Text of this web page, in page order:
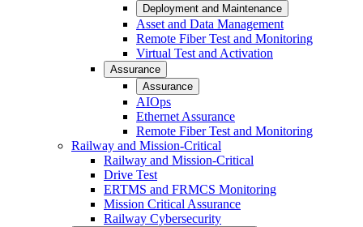
Deployment and Maintenance
Asset and Data Management
Remote Fiber Test and Monitoring
Virtual Test and Activation
Assurance
Assurance
AIOps
Ethernet Assurance
Remote Fiber Test and Monitoring
Railway and Mission-Critical
Railway and Mission-Critical
Drive Test
ERTMS and FRMCS Monitoring
Mission Critical Assurance
Railway Cybersecurity